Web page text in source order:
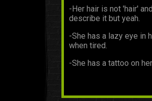
-Her hair is not 'hair'
describe it but yeah.
-She has a lazy eye in
when tired.
-She has a tattoo on